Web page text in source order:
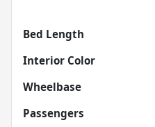
Bed Length
Interior Color
Wheelbase
Passengers